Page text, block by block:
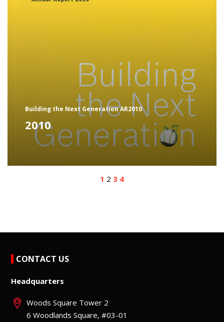
Building the Next Generation AR2010
2010
1 2 3 4
CONTACT US
Headquarters
Woods Square Tower 2
6 Woodlands Square, #03-01